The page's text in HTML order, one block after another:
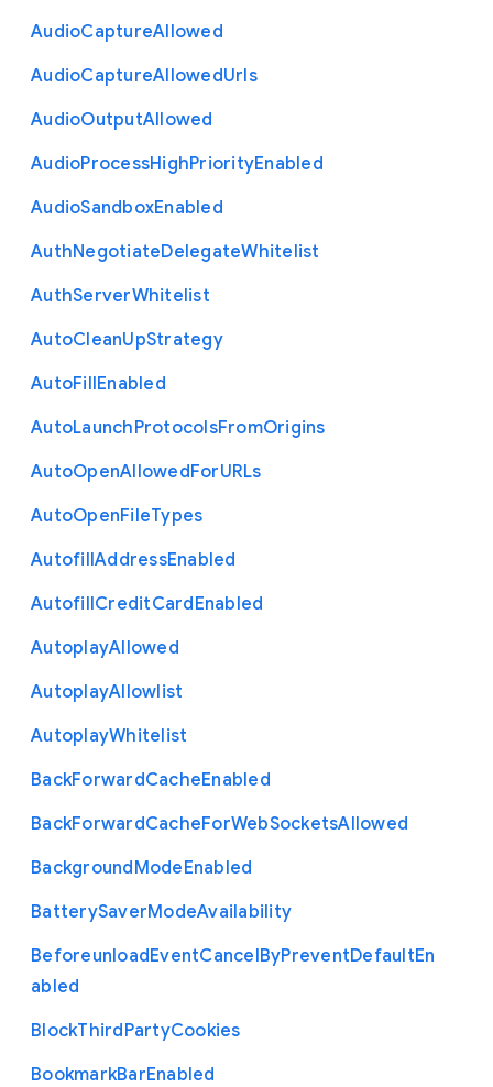
AudioCaptureAllowed
AudioCaptureAllowedUrls
AudioOutputAllowed
AudioProcessHighPriorityEnabled
AudioSandboxEnabled
AuthNegotiateDelegateWhitelist
AuthServerWhitelist
AutoCleanUpStrategy
AutoFillEnabled
AutoLaunchProtocolsFromOrigins
AutoOpenAllowedForURLs
AutoOpenFileTypes
AutofillAddressEnabled
AutofillCreditCardEnabled
AutoplayAllowed
AutoplayAllowlist
AutoplayWhitelist
BackForwardCacheEnabled
BackForwardCacheForWebSocketsAllowed
BackgroundModeEnabled
BatterySaverModeAvailability
BeforeunloadEventCancelByPreventDefaultEn
abled
BlockThirdPartyCookies
BookmarkBarEnabled